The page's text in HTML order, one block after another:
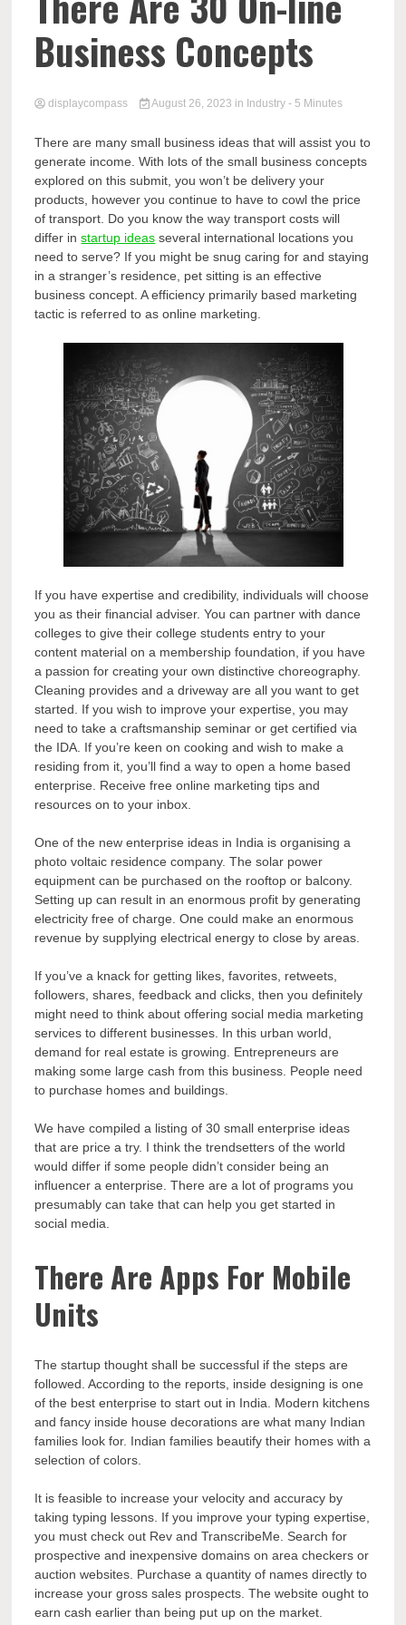
Business Concepts
displaycompass August 26, 2023 in Industry - 5 Minutes
There are many small business ideas that will assist you to
generate income. With lots of the small business concepts
explored on this submit, you won’t be delivery your
products, however you continue to have to cowl the price
of transport. Do you know the way transport costs will
differ instartup ideas several international locations you
need to serve? If you might be snug caring for and staying
in a stranger’s residence, pet sitting is an effective
business concept. A efficiency primarily based marketing
tactic is referred to as online marketing.
If you have expertise and credibility, individuals will choose
you as their financial adviser. You can partner with dance
colleges to give their college students entry to your
content material on a membership foundation, if you have
a passion for creating your own distinctive choreography.
Cleaning provides and a driveway are all you want to get
started. If you wish to improve your expertise, you may
need to take a craftsmanship seminar or get certified via
the IDA. If you’re keen on cooking and wish to make a
residing from it, you’ll find a way to open a home based
enterprise. Receive free online marketing tips and
resources on to your inbox.
One of the new enterprise ideas in India is organising a
photo voltaic residence company. The solar power
equipment can be purchased on the rooftop or balcony.
Setting up can result in an enormous profit by generating
electricity free of charge. One could make an enormous
revenue by supplying electrical energy to close by areas.
If you’ve a knack for getting likes, favorites, retweets,
followers, shares, feedback and clicks, then you definitely
might need to think about offering social media marketing
services to different businesses. In this urban world,
demand for real estate is growing. Entrepreneurs are
making some large cash from this business. People need
to purchase homes and buildings.
We have compiled a listing of 30 small enterprise ideas
that are price a try. I think the trendsetters of the world
would differ if some people didn’t consider being an
influencer a enterprise. There are a lot of programs you
presumably can take that can help you get started in
social media.
There Are Apps For Mobile
Units
The startup thought shall be successful if the steps are
followed. According to the reports, inside designing is one
of the best enterprise to start out in India. Modern kitchens
and fancy inside house decorations are what many Indian
families look for. Indian families beautify their homes with a
selection of colors.
It is feasible to increase your velocity and accuracy by
taking typing lessons. If you improve your typing expertise,
you must check out Rev and TranscribeMe. Search for
prospective and inexpensive domains on area checkers or
auction websites. Purchase a quantity of names directly to
increase your gross sales prospects. The website ought to
earn cash earlier than being put up on the market.